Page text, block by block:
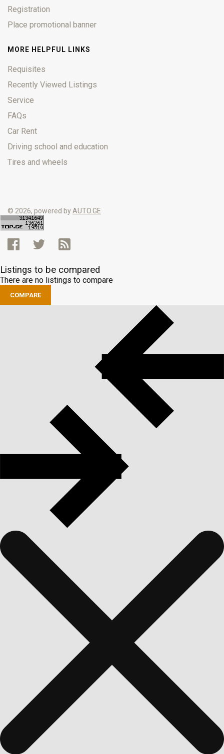
Registration
Place promotional banner
MORE HELPFUL LINKS
Requisites
Recently Viewed Listings
Service
FAQs
Car Rent
Driving school and education
Tires and wheels
© 2026, powered byAUTO.GE
Listings to be compared
There are no listings to compare
COMPARE